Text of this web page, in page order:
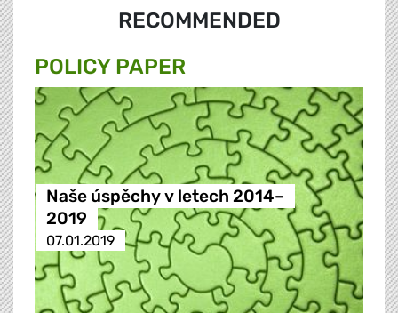
RECOMMENDED
POLICY PAPER
Naše úspěchy v letech 2014–
2019
07.01.2019